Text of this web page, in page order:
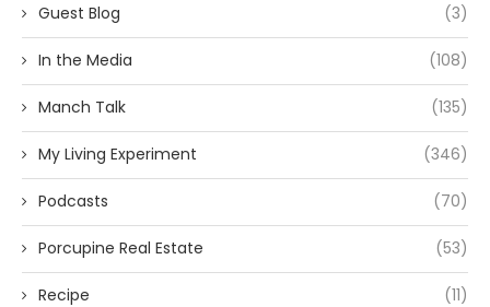
Guest Blog (3)
In the Media (108)
Manch Talk (135)
My Living Experiment (346)
Podcasts (70)
Porcupine Real Estate (53)
Recipe (11)